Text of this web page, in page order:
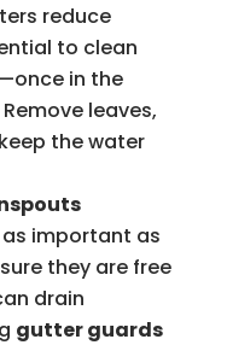
reduce
to clean
in the
leaves,
the water
important as
they are free
drain
gutter guards